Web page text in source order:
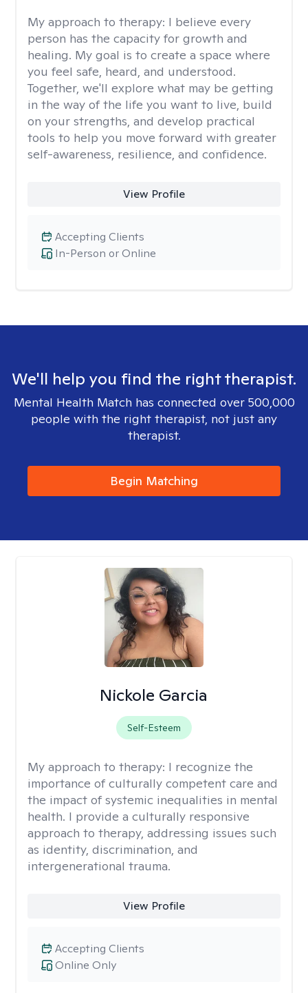
My approach to therapy: I believe every
person has the capacity for growth and
healing. My goal is to create a space where
you feel safe, heard, and understood.
Together, we'll explore what may be getting
in the way of the life you want to live, build
on your strengths, and develop practical
tools to help you move forward with greater
self-awareness, resilience, and confidence.
View Profile
In-Person or Online
Accepting Clients
We'll help you find the right therapist.
Mental Health Match has connected over 500,000
people with the right therapist, not just any
therapist.
Begin Matching
Nickole Garcia
Self-Esteem
My approach to therapy: I recognize the
importance of culturally competent care and
the impact of systemic inequalities in mental
health. I provide a culturally responsive
approach to therapy, addressing issues such
as identity, discrimination, and
intergenerational trauma.
View Profile
Online Only
Accepting Clients